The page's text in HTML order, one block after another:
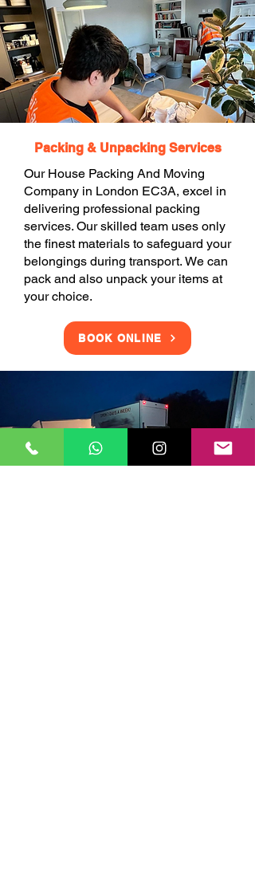
Packing & Unpacking Services
Our House Packing And Moving
Company in London EC3A, excel in
delivering professional packing
services. Our skilled team uses only
the finest materials to safeguard your
belongings during transport. We can
pack and also unpack your items at
your choice.
BOOK ONLINE